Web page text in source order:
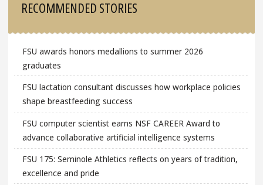
RECOMMENDED STORIES
FSU awards honors medallions to summer 2026
graduates
FSU lactation consultant discusses how workplace policies
shape breastfeeding success
FSU computer scientist earns NSF CAREER Award to
advance collaborative artificial intelligence systems
FSU 175: Seminole Athletics reflects on years of tradition,
excellence and pride